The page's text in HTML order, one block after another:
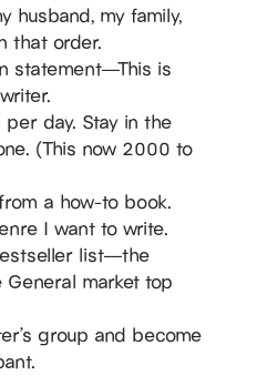
husband, my family,
that order.
statement—This is
day. Stay in the
(This now 2000 to
a how-to book.
I want to write.
list—the
market top
group and become